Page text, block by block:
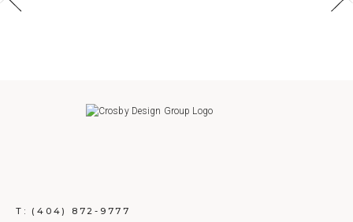
T: (404) 872-9777